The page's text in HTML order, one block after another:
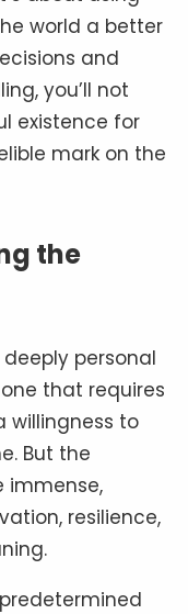
world a better
and
you’ll not
existence for
mark on the
the
deeply personal
that requires
willingness to
But the
immense,
resilience,